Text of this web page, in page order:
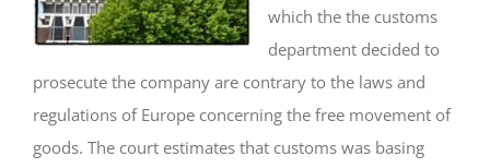
which the the customs
department decided to
prosecute the company are contrary to the laws and
regulations of Europe concerning the free movement of
goods. The court estimates that customs was basing